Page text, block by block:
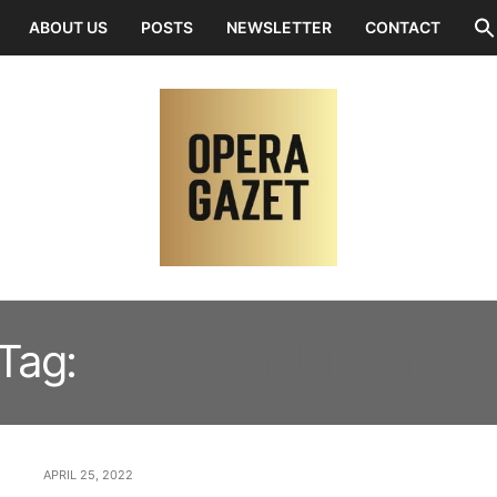
ABOUT US POSTS NEWSLETTER CONTACT
APRIL 25, 2022